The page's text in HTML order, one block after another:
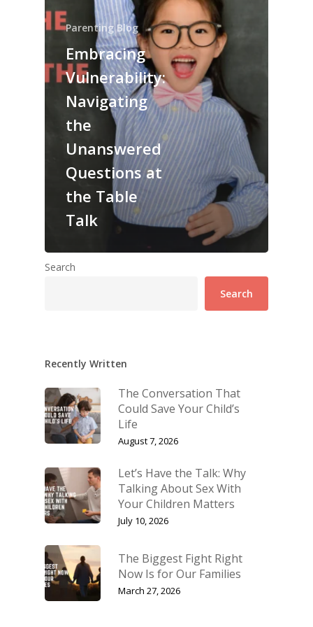
Parenting Blog
Embracing
Vulnerability:
Navigating
the
Unanswered
Questions at
the Table
Talk
Search
Search
Recently Written
The Conversation That
Could Save Your Child’s
Life
August 7, 2026
Let’s Have the Talk: Why
Talking About Sex With
Your Children Matters
July 10, 2026
The Biggest Fight Right
Now Is for Our Families
March 27, 2026